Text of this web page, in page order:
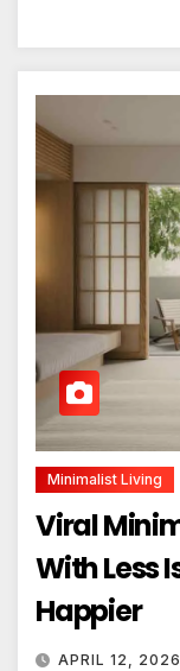
Minimalist Living
Viral
With Less
Happier
APRIL 12, 2026